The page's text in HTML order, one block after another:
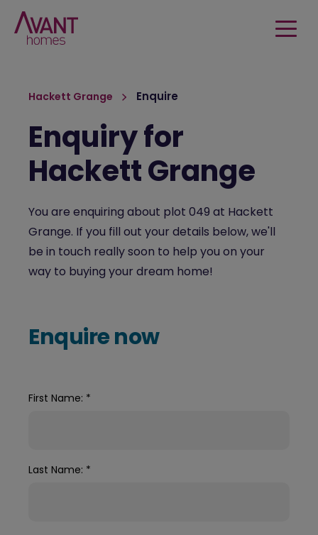
Hackett Grange Enquire
Enquiry for
Hackett Grange
You are enquiring about plot 049 at Hackett
Grange. If you fill out your details below, we'll
be in touch really soon to help you on your
way to buying your dream home!
Enquire now
First Name: *
Last Name: *